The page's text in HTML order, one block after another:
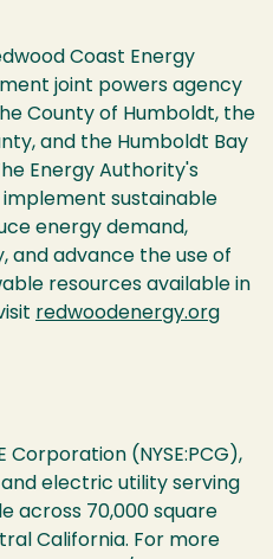
Coast Energy
joint powers agency
County of Humboldt, the
and the Humboldt Bay
Energy Authority's
sustainable
energy demand,
and advance the use of
resources available in
redwoodenergy.org
Corporation (NYSE:PCG),
electric utility serving
across 70,000 square
California. For more